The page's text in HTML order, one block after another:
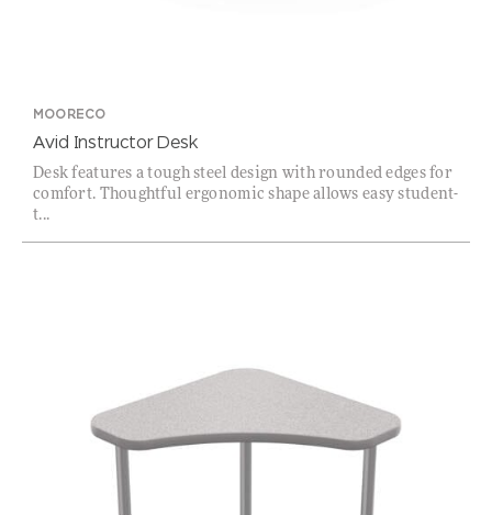
MOORECO
Avid Instructor Desk
Desk features a tough steel design with rounded edges for
comfort. Thoughtful ergonomic shape allows easy student-
t...